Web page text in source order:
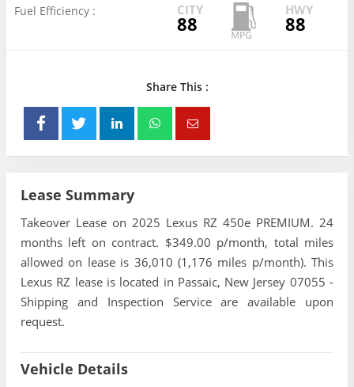
Fuel Efficiency :
CITY
88
HWY
88
Share This :
Lease Summary
Takeover Lease on 2025 Lexus RZ 450e PREMIUM. 24
months left on contract. $349.00 p/month, total miles
allowed on lease is 36,010 (1,176 miles p/month). This
Lexus RZ lease is located in Passaic, New Jersey 07055 -
Shipping and Inspection Service are available upon
request.
Vehicle Details